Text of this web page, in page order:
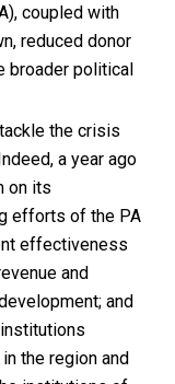
coupled with
reduced donor
broader political
the crisis
a year ago
on its
efforts of the PA
effectiveness
and
and
the region and